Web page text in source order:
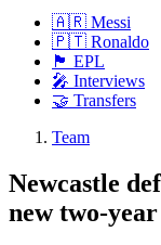
🇦🇷 Messi
🇵🇹 Ronaldo
🏴󠁧󠁢󠁥󠁮󠁧󠁿 EPL
🎤 Interviews
🤝 Transfers
Team
Newcastle
new two-